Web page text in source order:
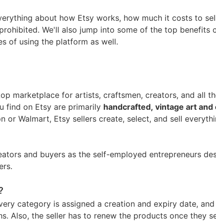
Winning
Store
about how Etsy works, how much it costs to
We'll also jump into some of the top benefits
of using the platform as well.
marketplace for artists, craftsmen, creators, and all
find on Etsy are primarily handcrafted, vintage art and
or Walmart, Etsy sellers create, select, and sell
and buyers as the self-employed entrepreneurs
category is assigned a creation and expiry date,
Also, the seller has to renew the products once they